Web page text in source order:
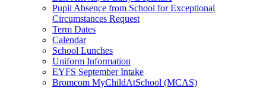
Pupil Absence from School for Exceptional
Circumstances Request
Term Dates
Calendar
School Lunches
Uniform Information
EYFS September Intake
Bromcom MyChildAtSchool (MCAS)